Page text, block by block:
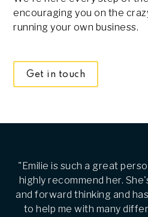
encouraging you on the
running your own business.
Get in touch
"Emilie is such a great
highly recommend her.
and forward thinking and
to help me with many